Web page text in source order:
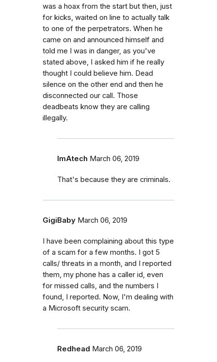
was a hoax from the start but then, just
for kicks, waited on line to actually talk
to one of the perpetrators. When he
came on and announced himself and
told me I was in danger, as you've
stated above, I asked him if he really
thought I could believe him. Dead
silence on the other end and then he
disconnected our call. Those
deadbeats know they are calling
illegally.
ImAtech March 06, 2019
That's because they are criminals.
GigiBaby March 06, 2019
I have been complaining about this type
of a scam for a few months. I got 5
calls/ threats in a month, and I reported
them, my phone has a caller id, even
for missed calls, and the numbers I
found, I reported. Now, I'm dealing with
a Microsoft security scam.
Redhead March 06, 2019